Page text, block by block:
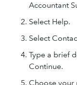
Accountant
Select Help.
Select
Type a brief
Continue.
Choose